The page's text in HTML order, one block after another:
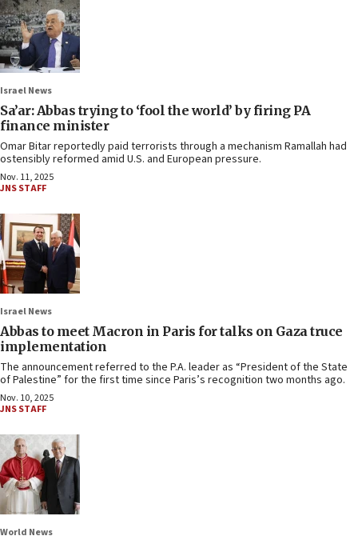
Israel News
Sa’ar: Abbas trying to ‘fool the world’ by firing PA
finance minister
Omar Bitar reportedly paid terrorists through a mechanism Ramallah had
ostensibly reformed amid U.S. and European pressure.
Nov. 11, 2025
JNS STAFF
Israel News
Abbas to meet Macron in Paris for talks on Gaza truce
implementation
The announcement referred to the P.A. leader as “President of the State
of Palestine” for the first time since Paris’s recognition two months ago.
Nov. 10, 2025
JNS STAFF
World News